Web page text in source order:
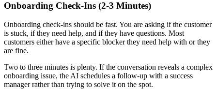
Onboarding Check-Ins (2-3 Minutes)
Onboarding check-ins should be fast. You are asking if the customer
is stuck, if they need help, and if they have questions. Most
customers either have a specific blocker they need help with or they
are fine.
Two to three minutes is plenty. If the conversation reveals a complex
onboarding issue, the AI schedules a follow-up with a success
manager rather than trying to solve it on the spot.